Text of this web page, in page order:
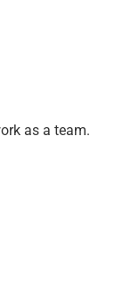
as a team.